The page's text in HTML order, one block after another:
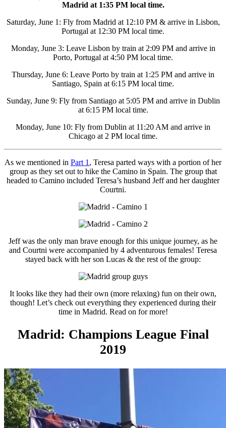
Madrid at 1:35 PM local time.
Saturday, June 1: Fly from Madrid at 12:10 PM & arrive in Lisbon,
Portugal at 12:30 PM local time.
Monday, June 3: Leave Lisbon by train at 2:09 PM and arrive in
Porto, Portugal at 4:50 PM local time.
Thursday, June 6: Leave Porto by train at 1:25 PM and arrive in
Santiago, Spain at 6:15 PM local time.
Sunday, June 9: Fly from Santiago at 5:05 PM and arrive in Dublin
at 6:15 PM local time.
Monday, June 10: Fly from Dublin at 11:20 AM and arrive in
Chicago at 2 PM local time.
As we mentioned in Part 1 , Teresa parted ways with a portion of her
group as they set out to hike the Camino in Spain. The group that
headed to Camino included Teresa’s husband Jeff and her daughter
Courtni.
Jeff was the only man brave enough for this unique journey, as he
and Courtni were accompanied by 4 adventurous females! Teresa
stayed back with her son Lucas & the rest of the group:
It looks like they had their own (more relaxing) fun on their own,
though! Let’s check out everything they experienced during their
time in Madrid. Read on for more!
Madrid: Champions League Final
2019